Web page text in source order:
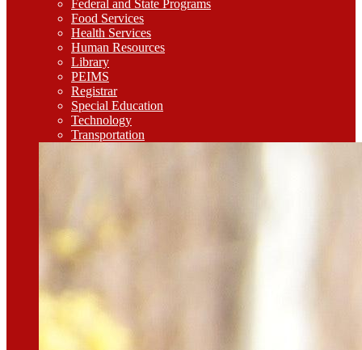
Federal and State Programs
Food Services
Health Services
Human Resources
Library
PEIMS
Registrar
Special Education
Technology
Transportation